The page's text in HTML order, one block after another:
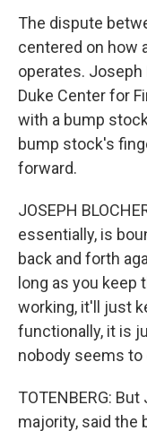
The dispute
centered on how
operates.
Duke Center for
with a bump
bump stock's
forward.
JOSEPH
essentially, is
back and forth
long as you keep
working, it'll just
functionally, it is
nobody seems to
TOTENBERG:
majority, said the